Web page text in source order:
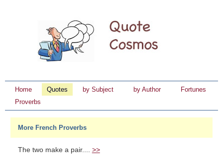
Home Quotes by Subject by Author
Fortunes
Proverbs
More French Proverbs
The two make a pair.... >>